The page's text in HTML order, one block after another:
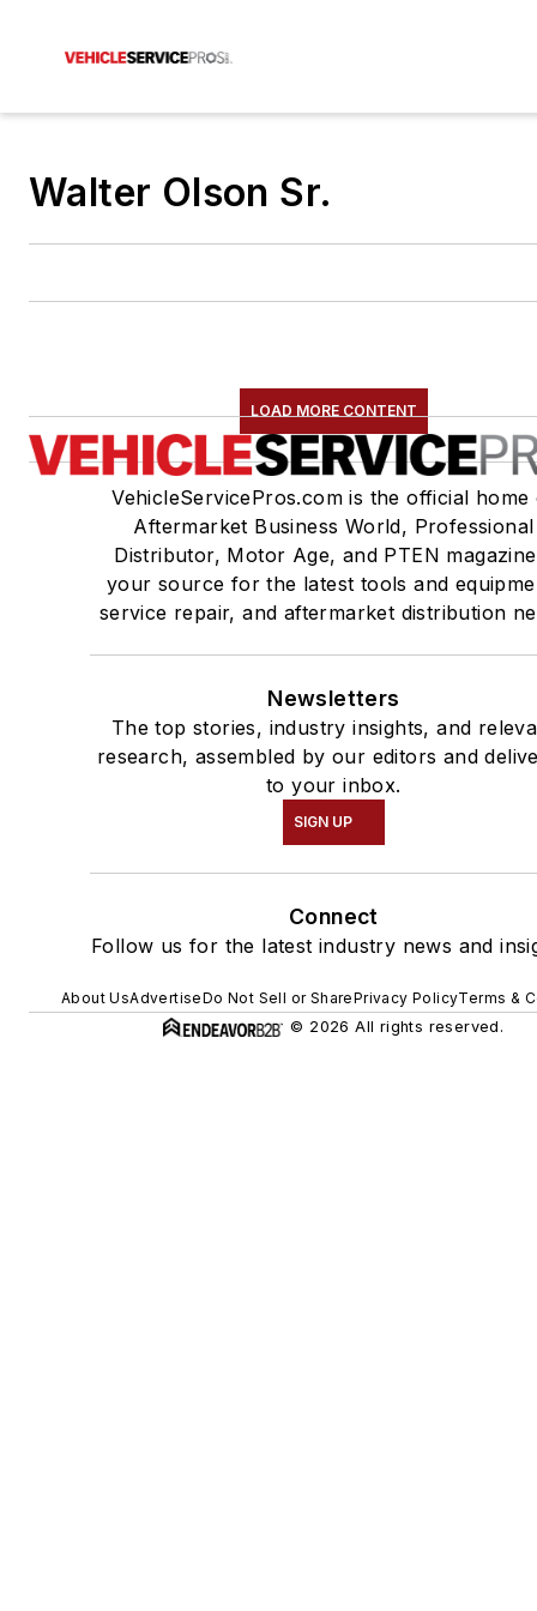
Walter Olson Sr.
LOAD MORE CONTENT
VehicleServicePros.com is the official home
Aftermarket Business World, Professional
Distributor, Motor Age, and PTEN
your source for the latest tools and
service repair, and aftermarket distribution
Newsletters
The top stories, industry insights, and
research, assembled by our editors and
to your inbox.
SIGN UP
Connect
Follow us for the latest industry news and
About UsAdvertiseDo Not Sell or SharePrivacy PolicyTerms &
© 2026 All rights reserved.